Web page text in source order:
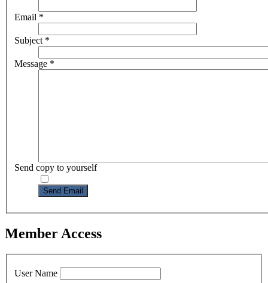
Email *
Subject *
Message *
Send copy to yourself
Send Email
Member Access
User Name